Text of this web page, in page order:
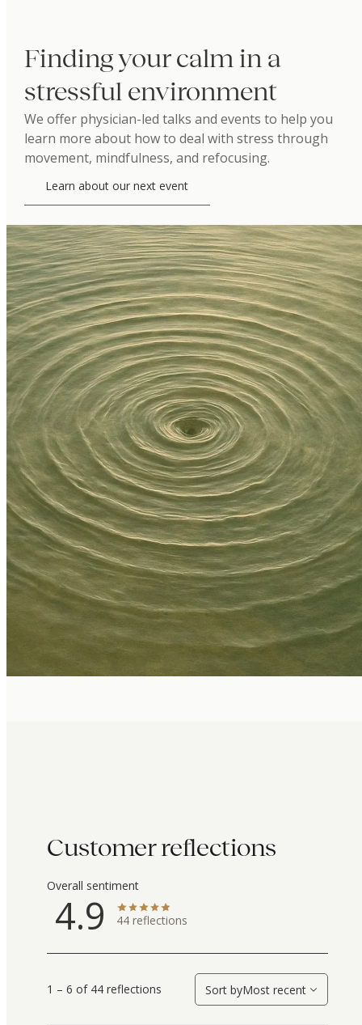
Finding your calm in a
stressful environment
We offer physician-led talks and events to help you
learn more about how to deal with stress through
movement, mindfulness, and refocusing.
Learn about our next event
Customer reflections
Overall sentiment
4.9 44 reflections
1 – 6 of 44 reflections Sort byMost recent